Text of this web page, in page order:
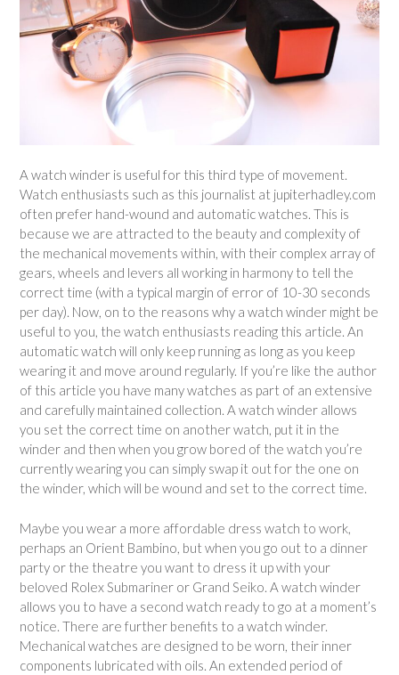
A watch winder is useful for this third type of movement.
Watch enthusiasts such as this journalist at jupiterhadley.com
often prefer hand-wound and automatic watches. This is
because we are attracted to the beauty and complexity of
the mechanical movements within, with their complex array of
gears, wheels and levers all working in harmony to tell the
correct time (with a typical margin of error of 10-30 seconds
per day). Now, on to the reasons why a watch winder might be
useful to you, the watch enthusiasts reading this article. An
automatic watch will only keep running as long as you keep
wearing it and move around regularly. If you’re like the author
of this article you have many watches as part of an extensive
and carefully maintained collection. A watch winder allows
you set the correct time on another watch, put it in the
winder and then when you grow bored of the watch you’re
currently wearing you can simply swap it out for the one on
the winder, which will be wound and set to the correct time.
Maybe you wear a more affordable dress watch to work,
perhaps an Orient Bambino, but when you go out to a dinner
party or the theatre you want to dress it up with your
beloved Rolex Submariner or Grand Seiko. A watch winder
allows you to have a second watch ready to go at a moment’s
notice. There are further benefits to a watch winder.
Mechanical watches are designed to be worn, their inner
components lubricated with oils. An extended period of